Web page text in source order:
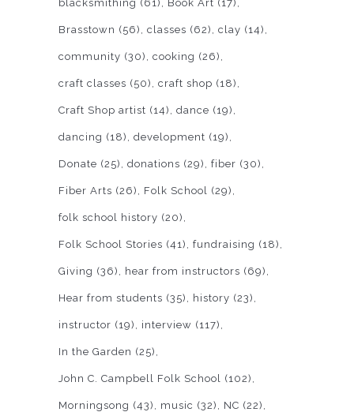
blacksmithing (61) Book Art (17)
Brasstown (56) classes (62) clay (14)
community (30) cooking (26)
craft classes (50) craft shop (18)
Craft Shop artist (14) dance (19)
dancing (18) development (19)
Donate (25) donations (29) fiber (30)
Fiber Arts (26) Folk School (29)
folk school history (20)
Folk School Stories (41) fundraising (18)
Giving (36) hear from instructors (69)
Hear from students (35) history (23)
instructor (19) interview (117)
In the Garden (25)
John C. Campbell Folk School (102)
Morningsong (43) music (32) NC (22)